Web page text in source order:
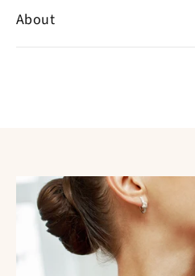
✞Weight: 9G
✞Standard delivery
Customer reviews
Contact support
About
maintain the quality of all our
Chrétiennes to provide you
Christian accessories. To
and the Religious Centers that
more